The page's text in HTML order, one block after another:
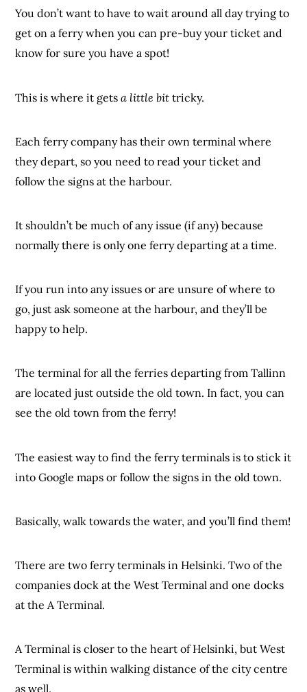
You don’t want to have to wait around all day trying to
get on a ferry when you can pre-buy your ticket and
know for sure you have a spot!
This is where it getsa little bit tricky.
Each ferry company has their own terminal where
they depart, so you need to read your ticket and
follow the signs at the harbour.
It shouldn’t be much of any issue (if any) because
normally there is only one ferry departing at a time.
If you run into any issues or are unsure of where to
go, just ask someone at the harbour, and they’ll be
happy to help.
The terminal for all the ferries departing from Tallinn
are located just outside the old town. In fact, you can
see the old town from the ferry!
The easiest way to find the ferry terminals is to stick it
into Google maps or follow the signs in the old town.
Basically, walk towards the water, and you’ll find them!
There are two ferry terminals in Helsinki. Two of the
companies dock at the West Terminal and one docks
at the A Terminal.
A Terminal is closer to the heart of Helsinki, but West
Terminal is within walking distance of the city centre
as well.